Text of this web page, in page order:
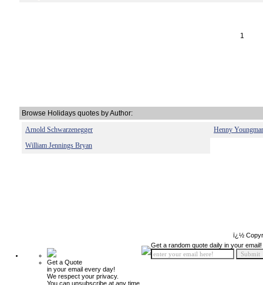
1
Browse Holidays quotes by Author:
Arnold Schwarzenegger
Henny
William Jennings Bryan
ï¿½
Get a Quote
in your email every day!
We respect your privacy.
You can unsubscribe at any time.
Get a random quote daily in your email!